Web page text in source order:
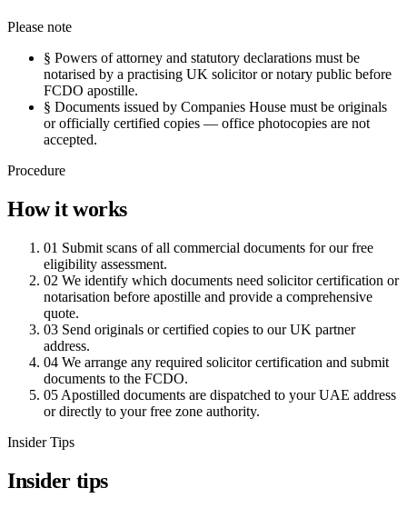
Please note
§ Powers of attorney and statutory declarations must be
notarised by a practising UK solicitor or notary public before
FCDO apostille.
§ Documents issued by Companies House must be originals
or officially certified copies — office photocopies are not
accepted.
Procedure
How it works
01 Submit scans of all commercial documents for our free
eligibility assessment.
02 We identify which documents need solicitor certification or
notarisation before apostille and provide a comprehensive
quote.
03 Send originals or certified copies to our UK partner
address.
04 We arrange any required solicitor certification and submit
documents to the FCDO.
05 Apostilled documents are dispatched to your UAE address
or directly to your free zone authority.
Insider Tips
Insider tips